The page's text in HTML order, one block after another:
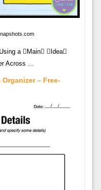
a Main Idea
Across …
– Free-